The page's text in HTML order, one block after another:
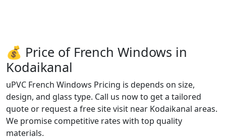
💰 Price of French Windows in
Kodaikanal
uPVC French Windows Pricing is depends on size,
design, and glass type. Call us now to get a tailored
quote or request a free site visit near Kodaikanal areas.
We promise competitive rates with top quality
materials.